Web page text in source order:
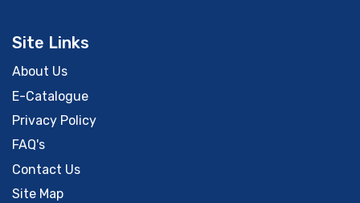
Site Links
About Us
E-Catalogue
Privacy Policy
FAQ's
Contact Us
Site Map